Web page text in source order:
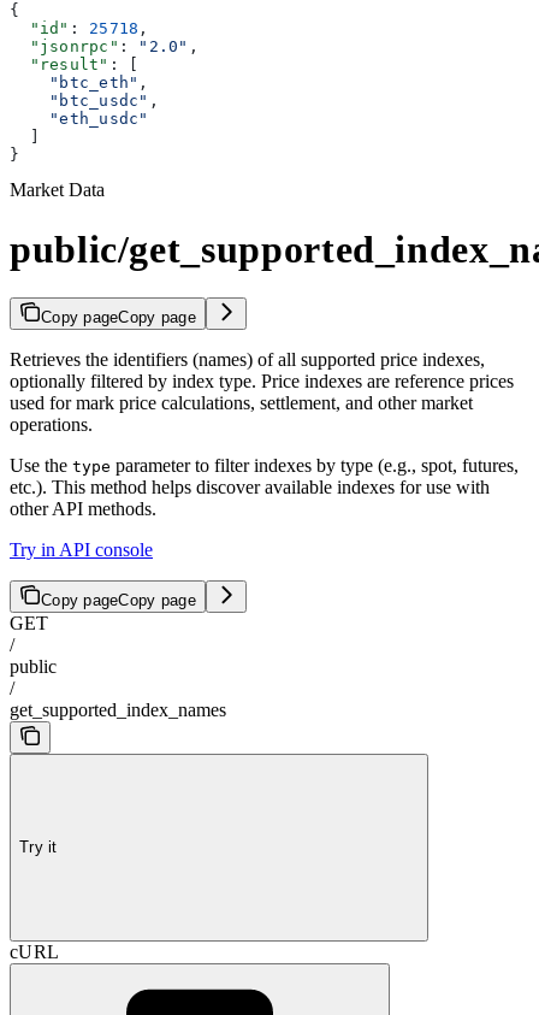
{
  "id"
: 25718 ,
  "jsonrpc"
: "2.0" ,
  "result"
: [
    "btc_eth"
,
    "btc_usdc"
,
    "eth_usdc"
}
Market Data
public/
Copy pageCopy page
Retrieves the identifiers (names) of all supported price indexes,
optionally filtered by index type. Price indexes are reference prices
used for mark price calculations, settlement, and other market
operations.
Use the type parameter to filter indexes by type (e.g., spot, futures,
etc.). This method helps discover available indexes for use with
other API methods.
Try in API console
Copy pageCopy page
GET
/
public
/
get_supported_index_names
Try it
cURL